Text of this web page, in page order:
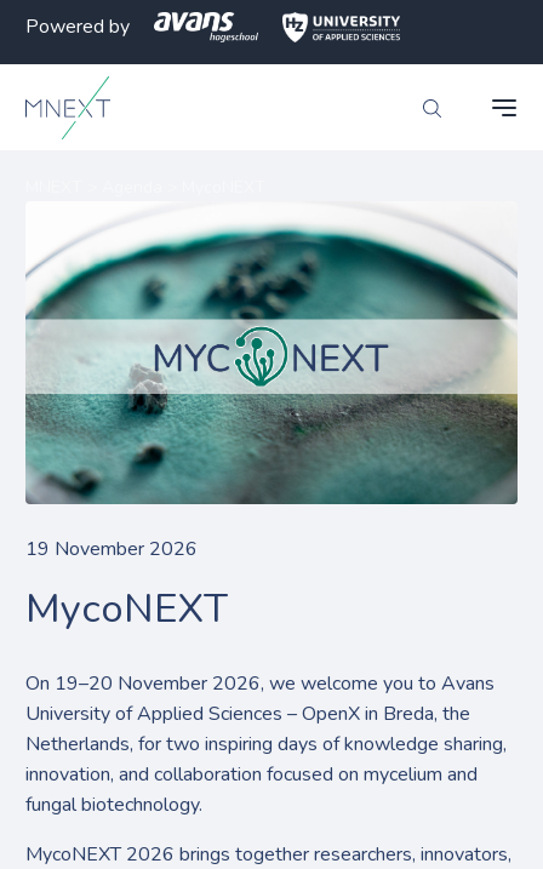
Powered by
19 November 2026
MycoNEXT
On 19–20 November 2026, we welcome you to Avans
University of Applied Sciences – OpenX in Breda, the
Netherlands, for two inspiring days of knowledge sharing,
innovation, and collaboration focused on mycelium and
fungal biotechnology.
MycoNEXT 2026 brings together researchers, innovators,